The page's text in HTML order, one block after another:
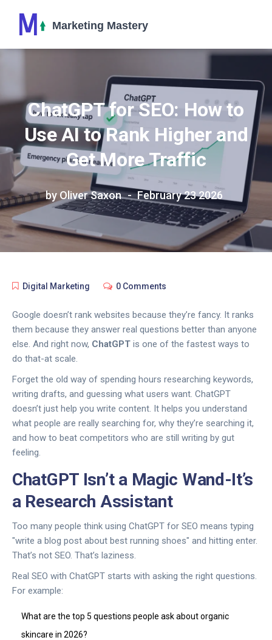
ChatGPT for SEO: How to
Use AI to Rank Higher and
Get More Traffic
by Oliver Saxon February 23 2026
Digital Marketing 0 Comments
Google doesn’t rank websites because they’re fancy. It ranks
them because they answer real questions better than anyone
else. And right now, ChatGPT is one of the fastest ways to
do that-at scale.
Forget the old way of spending hours researching keywords,
writing drafts, and guessing what users want. ChatGPT
doesn’t just help you write content. It helps you understand
what people are really searching for, why they’re searching it,
and how to beat competitors who are still writing by gut
feeling.
ChatGPT Isn’t a Magic Wand-It’s
a Research Assistant
Too many people think using ChatGPT for SEO means typing
"write a blog post about best running shoes" and hitting enter.
That’s not SEO. That’s laziness.
Real SEO with ChatGPT starts with asking the right questions.
For example:
What are the top 5 questions people ask about organic
skincare in 2026?